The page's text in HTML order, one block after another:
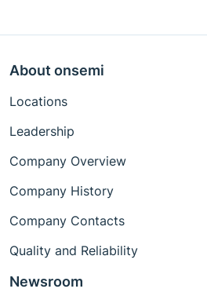
About onsemi
Locations
Leadership
Company Overview
Company History
Company Contacts
Quality and Reliability
Newsroom